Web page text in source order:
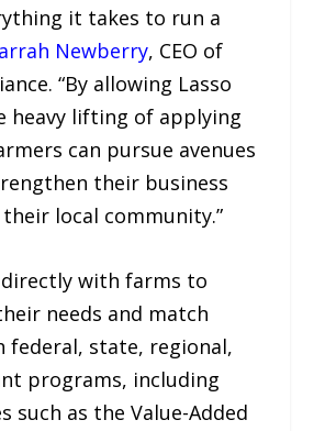
it takes to run a
Newberry, CEO of
“By allowing Lasso
heavy lifting of applying
can pursue avenues
their business
local community.”
directly with farms to
needs and match
federal, state, regional,
programs, including
such as the Value-Added